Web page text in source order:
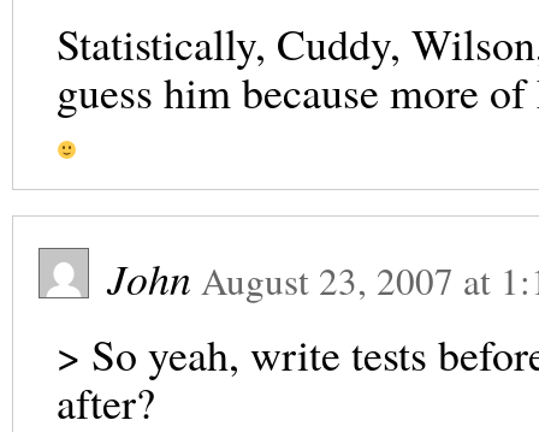
Statistically, Cuddy,
guess him because more
John August 23, 2007 at
> So yeah, write tests
after?